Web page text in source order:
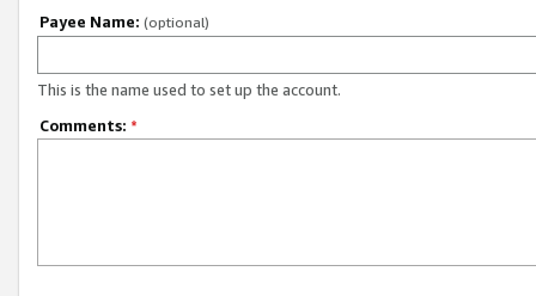
Payee Name: (optional)
This is the name used to set up the account.
Comments: *